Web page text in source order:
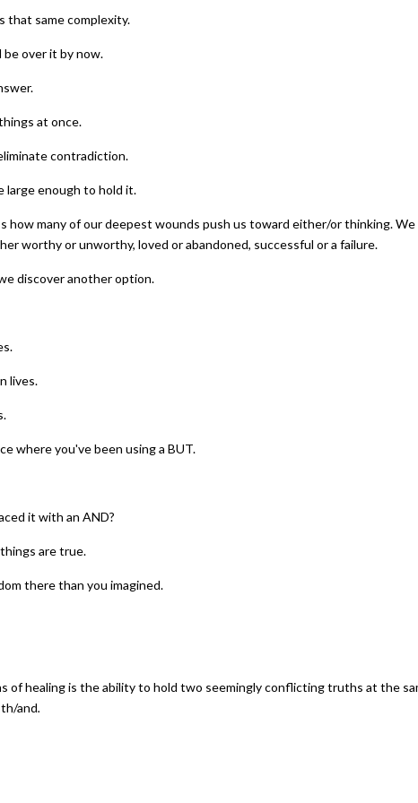
that same complexity.
over it by now.
at once.
contradiction.
large enough to hold it.
how many of our deepest wounds push us toward either/or thinking.
worthy or unworthy, loved or abandoned, successful or a failure.
discover another option.
lives.
where you've been using a BUT.
it with an AND?
are true.
there than you imagined.
of healing is the ability to hold two seemingly conflicting truths at the
and.